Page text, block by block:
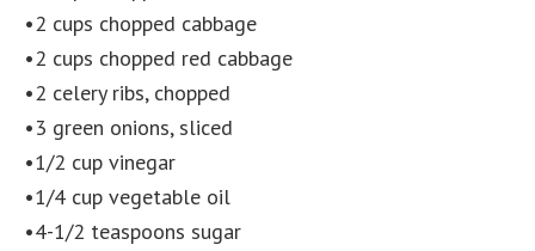
•2 cups chopped cabbage
•2 cups chopped red cabbage
•2 celery ribs, chopped
•3 green onions, sliced
•1/2 cup vinegar
•1/4 cup vegetable oil
•4-1/2 teaspoons sugar